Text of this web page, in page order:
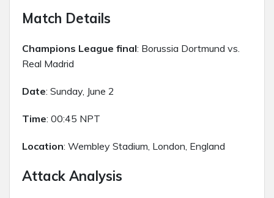
Match Details
Champions League final: Borussia Dortmund vs.
Real Madrid
Date: Sunday, June 2
Time: 00:45 NPT
Location: Wembley Stadium, London, England
Attack Analysis